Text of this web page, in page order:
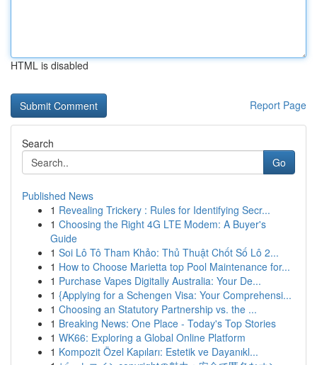
HTML is disabled
Report Page
Search
Go
Published News
1 Revealing Trickery : Rules for Identifying Secr...
1 Choosing the Right 4G LTE Modem: A Buyer's
Guide
1 Soi Lô Tô Tham Khảo: Thủ Thuật Chốt Số Lô 2...
1 How to Choose Marietta top Pool Maintenance for...
1 Purchase Vapes Digitally Australia: Your De...
1 {Applying for a Schengen Visa: Your Comprehensi...
1 Choosing an Statutory Partnership vs. the ...
1 Breaking News: One Place - Today's Top Stories
1 WK66: Exploring a Global Online Platform
1 Kompozit Özel Kapıları: Estetik ve Dayanıkl...